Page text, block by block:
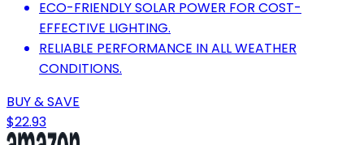
ECO-FRIENDLY SOLAR POWER FOR COST-
EFFECTIVE LIGHTING.
RELIABLE PERFORMANCE IN ALL WEATHER
CONDITIONS.
BUY & SAVE
$22.93